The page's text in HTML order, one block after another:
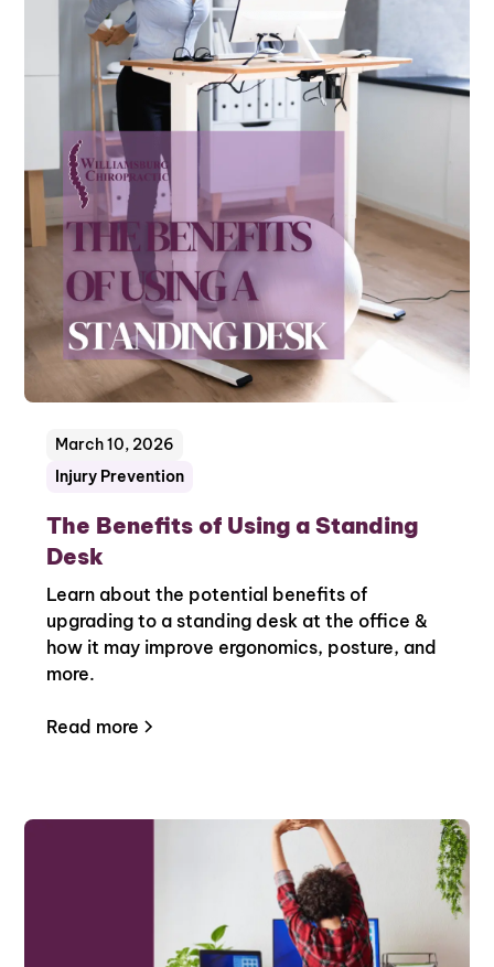
Injury Prevention
March 10, 2026
The Benefits of Using a Standing
Desk
Learn about the potential benefits of
upgrading to a standing desk at the office &
how it may improve ergonomics, posture, and
more.
Read more